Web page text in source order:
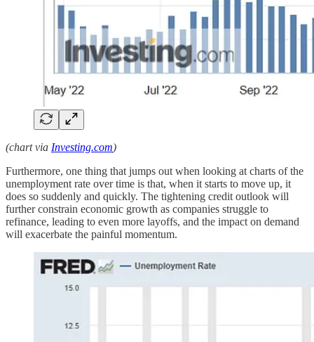
(chart via Investing.com)
Furthermore, one thing that jumps out when looking at charts of the
unemployment rate over time is that, when it starts to move up, it
does so suddenly and quickly. The tightening credit outlook will
further constrain economic growth as companies struggle to
refinance, leading to even more layoffs, and the impact on demand
will exacerbate the painful momentum.